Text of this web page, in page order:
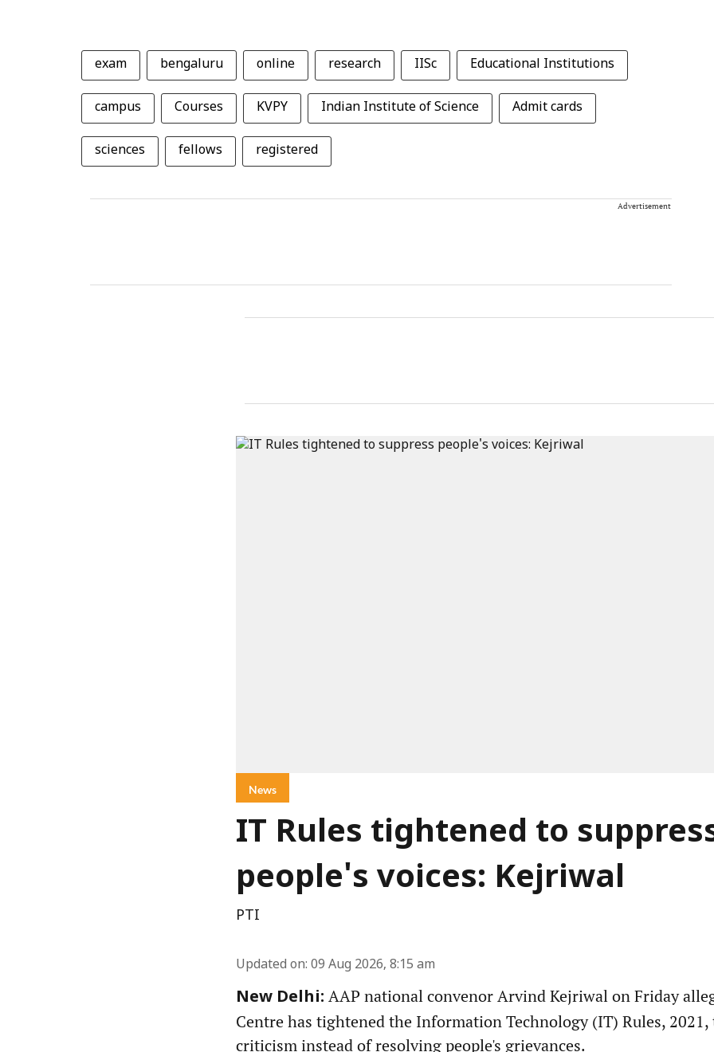
exam bengaluru online research IISc Educational Institutions
campus Courses KVPY Indian Institute of Science Admit cards
sciences fellows registered
Advertisement
News
IT Rules tightened to
people's voices: Kejriwal
PTI
Updated on: 09 Aug 2026, 8:15 am
New Delhi: AAP national convenor Arvind Kejriwal on Friday
Centre has tightened the Information Technology (IT) Rules, 2021,
criticism instead of resolving people's grievances.